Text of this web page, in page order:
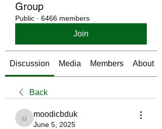
Group
Public · 6466 members
Join
Discussion Media Members About
Back
moodicbduk
moodicbduk
June 5, 2025